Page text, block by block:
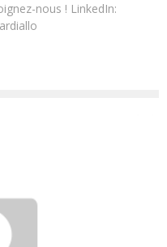
nous ! LinkedIn: